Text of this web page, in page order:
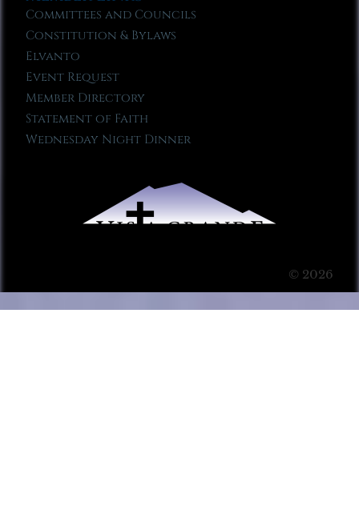
Committees and Councils
Constitution & Bylaws
Elvanto
Event Request
Member Directory
Statement of Faith
Wednesday Night Dinner
© 2026